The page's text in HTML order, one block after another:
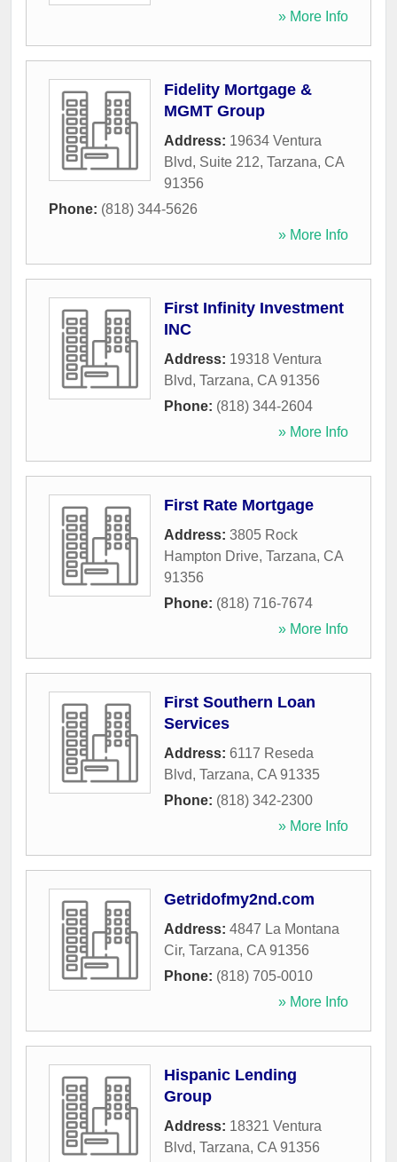
» More Info
Fidelity Mortgage &
MGMT Group
Address: 19634 Ventura
Blvd, Suite 212, Tarzana, CA
91356
Phone: (818) 344-5626
» More Info
First Infinity Investment
INC
Address: 19318 Ventura
Blvd, Tarzana, CA 91356
Phone: (818) 344-2604
» More Info
First Rate Mortgage
Address: 3805 Rock
Hampton Drive, Tarzana, CA
91356
Phone: (818) 716-7674
» More Info
First Southern Loan
Services
Address: 6117 Reseda
Blvd, Tarzana, CA 91335
Phone: (818) 342-2300
» More Info
Getridofmy2nd.com
Address: 4847 La Montana
Cir, Tarzana, CA 91356
Phone: (818) 705-0010
» More Info
Hispanic Lending
Group
Address: 18321 Ventura
Blvd, Tarzana, CA 91356